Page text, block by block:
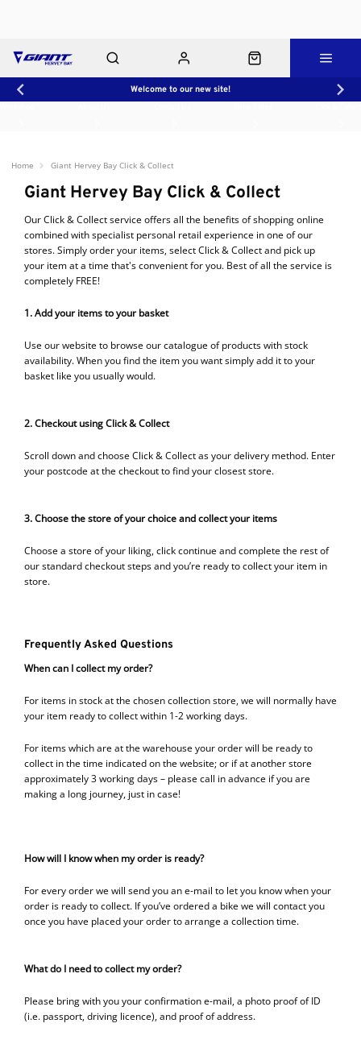
Welcome to our new site!
Home Giant Hervey Bay Click & Collect
Giant Hervey Bay Click & Collect
Our Click & Collect service offers all the benefits of shopping online
combined with specialist personal retail experience in one of our
stores. Simply order your items, select Click & Collect and pick up
your item at a time that's convenient for you. Best of all the service is
completely FREE!
1. Add your items to your basket
Use our website to browse our catalogue of products with stock
availability. When you find the item you want simply add it to your
basket like you usually would.
2. Checkout using Click & Collect
Scroll down and choose Click & Collect as your delivery method. Enter
your postcode at the checkout to find your closest store.
3. Choose the store of your choice and collect your items
Choose a store of your liking, click continue and complete the rest of
our standard checkout steps and you’re ready to collect your item in
store.
Frequently Asked Questions
When can I collect my order?
For items in stock at the chosen collection store, we will normally have
your item ready to collect within 1-2 working days.
For items which are at the warehouse your order will be ready to
collect in the time indicated on the website; or if at another store
approximately 3 working days – please call in advance if you are
making a long journey, just in case!
How will I know when my order is ready?
For every order we will send you an e-mail to let you know when your
order is ready to collect. If you’ve ordered a bike we will contact you
once you have placed your order to arrange a collection time.
What do I need to collect my order?
Please bring with you your confirmation e-mail, a photo proof of ID
(i.e. passport, driving licence), and proof of address.